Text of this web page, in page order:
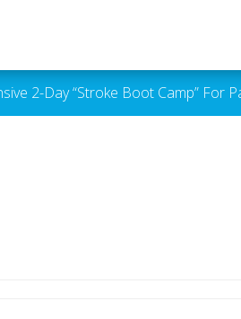
2-Day “Stroke Boot Camp” For